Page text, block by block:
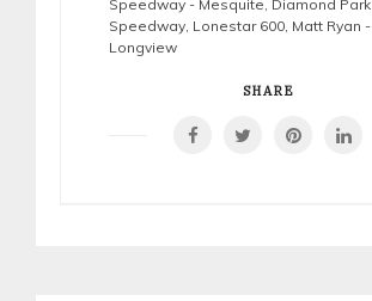
Speedway - Mesquite, Diamond Park
Speedway, Lonestar 600, Matt Ryan -
Longview
SHARE